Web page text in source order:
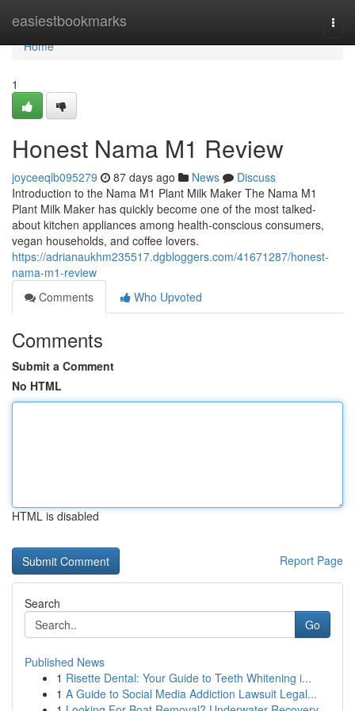
easiestbookmarks
Home
Home
1
Honest Nama M1 Review
joyceeqlb095279 87 days ago News
Discuss
Introduction to the Nama M1 Plant Milk Maker The Nama M1
Plant Milk Maker has quickly become one of the most talked-
about kitchen appliances among health-conscious consumers,
vegan households, and coffee lovers.
https://adrianaukhm235517.dgbloggers.com/41671287/honest-
nama-m1-review
Comments
Who Upvoted
Comments
Submit a Comment
No HTML
HTML is disabled
Report Page
Search
Go
Published News
1 Risette Dental: Your Guide to Teeth Whitening i...
1 A Guide to Social Media Addiction Lawsuit Legal...